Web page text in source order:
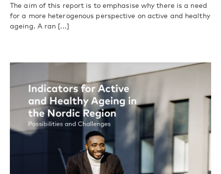
The aim of this report is to emphasise why there is a need
for a more heterogenous perspective on active and healthy
ageing. A ran [...]